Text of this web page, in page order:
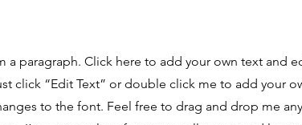
a paragraph. Click here to add your own text and
click “Edit Text” or double click me to add your
to the font. Feel free to drag and drop me